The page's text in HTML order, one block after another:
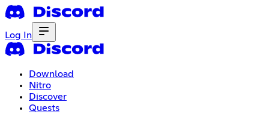
Log In
Download
Nitro
Discover
Quests